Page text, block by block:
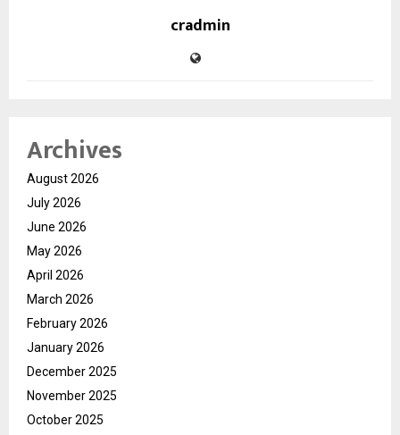
cradmin
Archives
August 2026
July 2026
June 2026
May 2026
April 2026
March 2026
February 2026
January 2026
December 2025
November 2025
October 2025